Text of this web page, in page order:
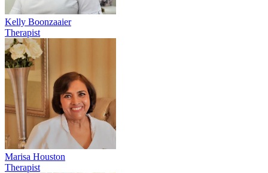
Kelly Boonzaaier
Therapist
Marisa Houston
Therapist